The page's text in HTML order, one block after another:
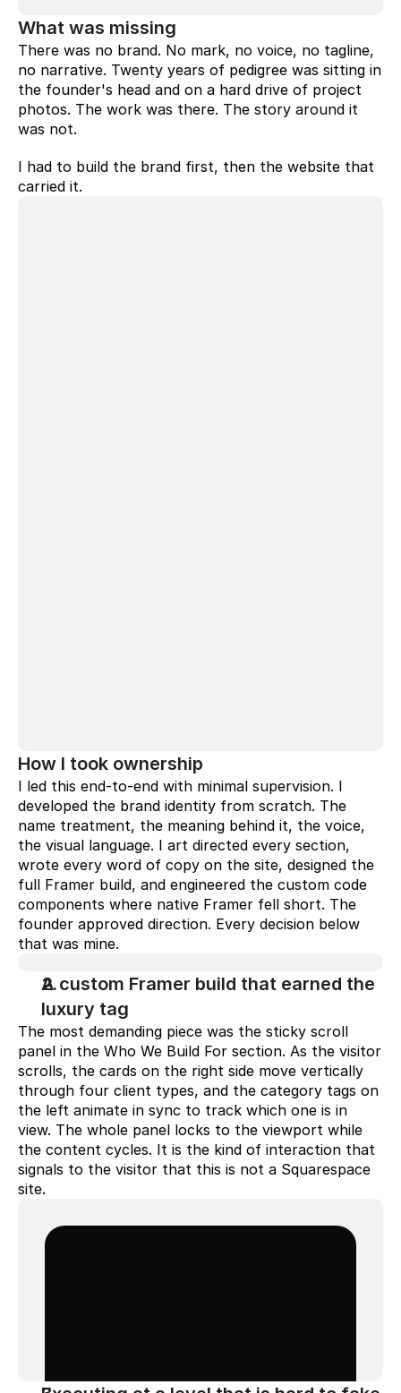
What was missing
There was no brand. No mark, no voice, no tagline,
no narrative. Twenty years of pedigree was sitting in
the founder's head and on a hard drive of project
photos. The work was there. The story around it
was not.
I had to build the brand first, then the website that
carried it.
How I took ownership
I led this end-to-end with minimal supervision. I
developed the brand identity from scratch. The
name treatment, the meaning behind it, the voice,
the visual language. I art directed every section,
wrote every word of copy on the site, designed the
full Framer build, and engineered the custom code
components where native Framer fell short. The
founder approved direction. Every decision below
that was mine.
A custom Framer build that earned the
luxury tag
The most demanding piece was the sticky scroll
panel in the Who We Build For section. As the visitor
scrolls, the cards on the right side move vertically
through four client types, and the category tags on
the left animate in sync to track which one is in
view. The whole panel locks to the viewport while
the content cycles. It is the kind of interaction that
signals to the visitor that this is not a Squarespace
site.